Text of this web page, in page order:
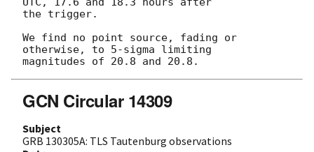
the trigger.
We find no point source, fading or
otherwise, to 5-sigma limiting
GCN Circular 14309
Subject
GRB 130305A: TLS Tautenburg observations